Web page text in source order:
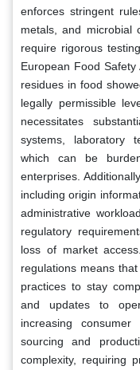
enforces stringent
metals, and microbial
require rigorous
European Food
residues in food
legally permissible
necessitates
systems, laboratory
which can be
enterprises.
including origin
administrative
regulatory
loss of market
regulations means
practices to stay
and updates to
increasing
sourcing and
complexity, requiring